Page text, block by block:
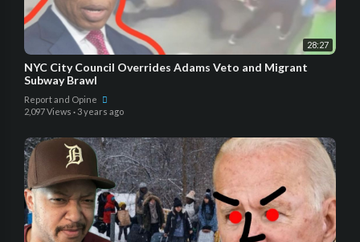
28:27
NYC City Council Overrides Adams Veto and Migrant
Subway Brawl
Report and Opine
2,097 Views · 3 years ago